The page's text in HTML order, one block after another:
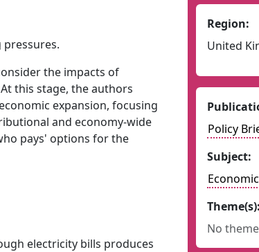
the impacts of
this stage, the authors
expansion, focusing
and economy-wide
pays' options for the
electricity bills produces
Region:
United
Policy
Subject:
Theme(s):
No